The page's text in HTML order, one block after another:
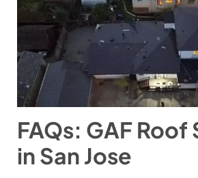
FAQs: GAF Roof
in San Jose